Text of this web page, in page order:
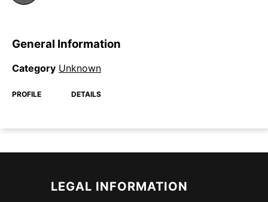
General Information
Category Unknown
PROFILE DETAILS
LEGAL INFORMATION